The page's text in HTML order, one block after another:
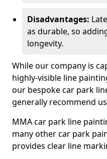
Disadvantages:
as durable, so
longevity.
While our company is
highly-visible line
our bespoke car park
generally recommend
MMA car park line
many other car park
provides clear line